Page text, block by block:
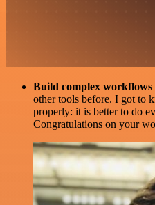
Build complex
other tools before. I got to
properly: it is better to do
Congratulations on your